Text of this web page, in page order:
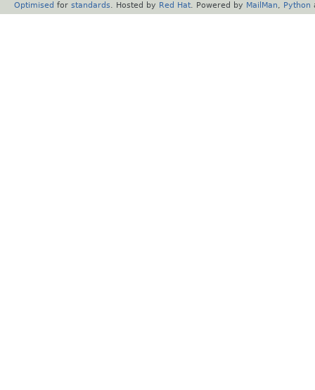
Optimised for standards . Hosted by Red Hat . Powered by MailMan Python